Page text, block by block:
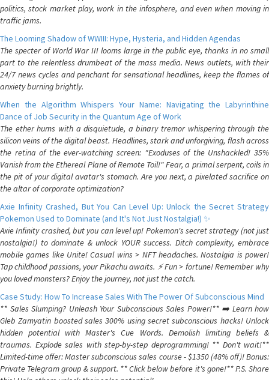
politics, stock market play, work in the infosphere, and even when moving in
traffic jams.
The Looming Shadow of WWIII: Hype, Hysteria, and Hidden Agendas
The specter of World War III looms large in the public eye, thanks in no small
part to the relentless drumbeat of the mass media. News outlets, with their
24/7 news cycles and penchant for sensational headlines, keep the flames of
anxiety burning brightly.
When the Algorithm Whispers Your Name: Navigating the Labyrinthine
Dance of Job Security in the Quantum Age of Work
The ether hums with a disquietude, a binary tremor whispering through the
silicon veins of the digital beast. Headlines, stark and unforgiving, flash across
the retina of the ever-watching screen: "Exoduses of the Unshackled! 35%
Vanish from the Ethereal Plane of Remote Toil!" Fear, a primal serpent, coils in
the pit of your digital avatar's stomach. Are you next, a pixelated sacrifice on
the altar of corporate optimization?
Axie Infinity Crashed, But You Can Level Up: Unlock the Secret Strategy
Pokemon Used to Dominate (and It's Not Just Nostalgia!) ✨
Axie Infinity crashed, but you can level up! Pokemon's secret strategy (not just
nostalgia!) to dominate & unlock YOUR success. Ditch complexity, embrace
mobile games like Unite! Casual wins > NFT headaches. Nostalgia is power!
Tap childhood passions, your Pikachu awaits. ⚡️ Fun > fortune! Remember why
you loved monsters? Enjoy the journey, not just the catch.
Case Study: How To Increase Sales With The Power Of Subconscious Mind
** Sales Slumping? Unleash Your Subconscious Sales Power!** ➡️ Learn how
Gleb Zamyatin boosted sales 300% using secret subconscious hacks! Unlock
hidden potential with Master's Cue Words. Demolish limiting beliefs &
traumas. Explode sales with step-by-step deprogramming! ** Don't wait!**
Limited-time offer: Master subconscious sales course - $1350 (48% off)! Bonus:
Private Telegram group & support. ** Click below before it's gone!** P.S. Share